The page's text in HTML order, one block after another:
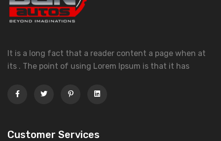
It is a long fact that a reader content a page when at
its . The point of using Lorem Ipsum is that it has
Customer Services